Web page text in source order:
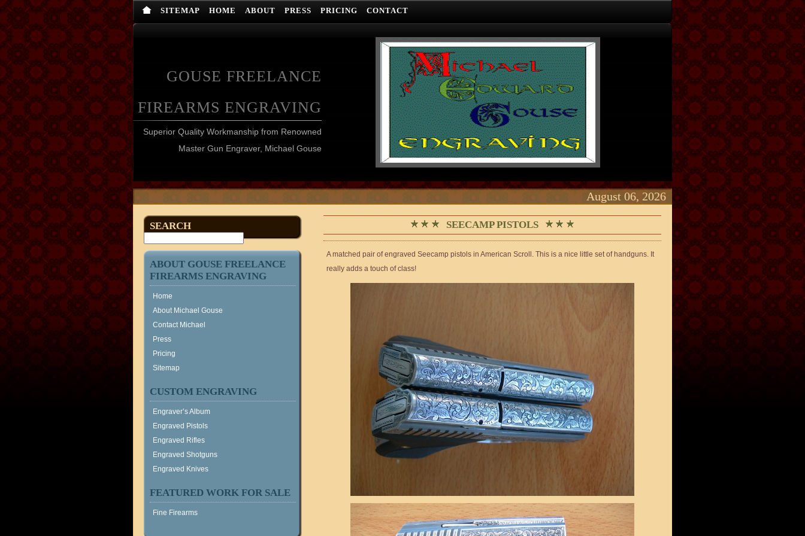
SITEMAP HOME ABOUT PRESS PRICING CONTACT
GOUSE FREELANCE
FIREARMS ENGRAVING
Superior Quality Workmanship from Renowned
Master Gun Engraver, Michael Gouse
August 06, 2026
SEARCH
ABOUT GOUSE FREELANCE
FIREARMS ENGRAVING
Home
About Michael Gouse
Contact Michael
Press
Pricing
Sitemap
CUSTOM ENGRAVING
Engraver’s Album
Engraved Pistols
Engraved Rifles
Engraved Shotguns
Engraved Knives
FEATURED WORK FOR SALE
Fine Firearms
SEECAMP PISTOLS
A matched pair of engraved Seecamp pistols in American Scroll. This is a nice little set of handguns. It
really adds a touch of class!